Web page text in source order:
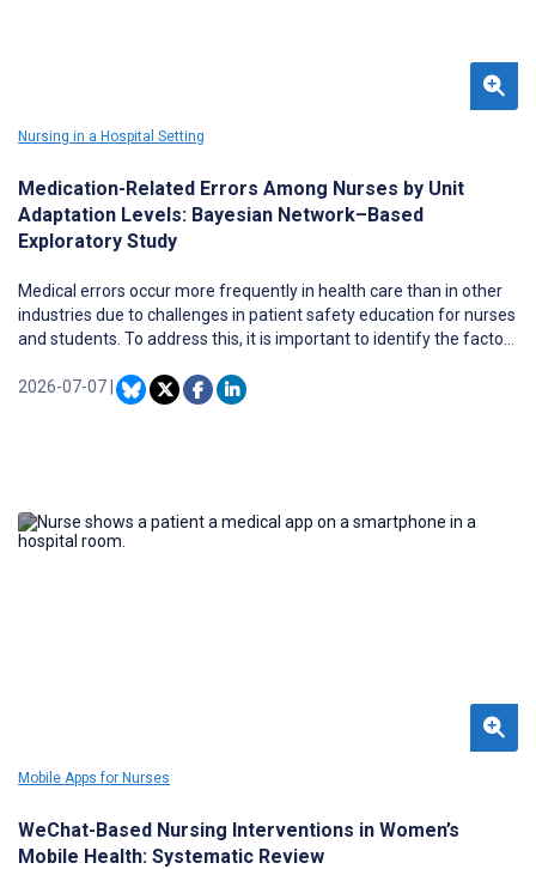
Nursing in a Hospital Setting
Medication-Related Errors Among Nurses by Unit
Adaptation Levels: Bayesian Network–Based
Exploratory Study
Medical errors occur more frequently in health care than in other
industries due to challenges in patient safety education for nurses
and students. To address this, it is important to identify the factors
educational programs. Medication-related errors are highly
preventable with appropriate interventions, highlighting the
help identify new educational strategies and interventions.
2026-07-07
Mobile Apps for Nurses
WeChat-Based Nursing Interventions in Women’s
Mobile Health: Systematic Review